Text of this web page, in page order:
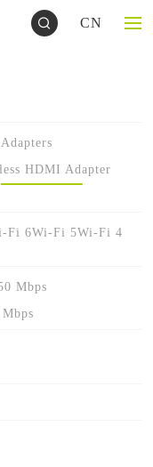
CN
HDMI Adapter
Fi 6Wi-Fi 5Wi-Fi 4
Mbps